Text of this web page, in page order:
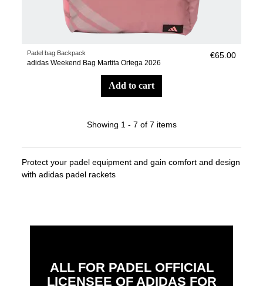
Padel bag Backpack
adidas Weekend Bag Martita Ortega 2026
€65.00
add to cart
Showing 1 - 7 of 7 items
Protect your padel equipment and gain comfort and design
with adidas padel rackets
ALL FOR PADEL OFFICIAL
LICENSEE OF ADIDAS FOR